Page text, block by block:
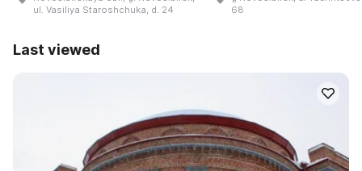
ul. Vasiliya Staroshchuka, d. 24
68
Last viewed